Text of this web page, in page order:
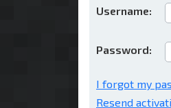
Username:
Password:
I forgot my
Resend